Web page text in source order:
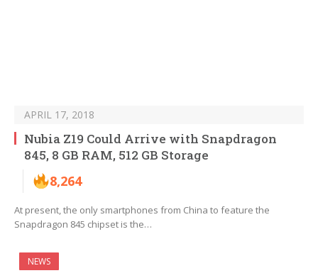
APRIL 17, 2018
Nubia Z19 Could Arrive with Snapdragon
845, 8 GB RAM, 512 GB Storage
8,264
At present, the only smartphones from China to feature the
Snapdragon 845 chipset is the…
NEWS